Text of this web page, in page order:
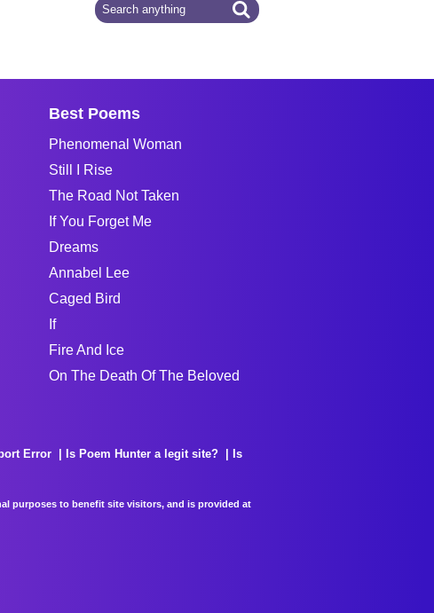
Best Poems
Phenomenal Woman
Still I Rise
The Road Not Taken
If You Forget Me
Dreams
Annabel Lee
Caged Bird
If
Fire And Ice
On The Death Of The Beloved
Error Is Poem Hunter a legit site?
Is
purposes to benefit site visitors, and is provided at